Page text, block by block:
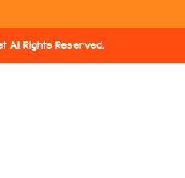
All Rights Reserved.